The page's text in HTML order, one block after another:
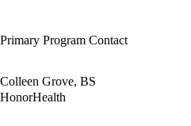
Primary Program Contact
Colleen Grove, BS
HonorHealth